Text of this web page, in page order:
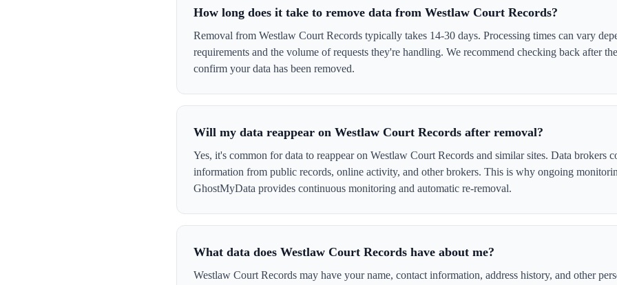
How long does it take to remove data from Westlaw Court Records?
Removal from Westlaw Court Records typically takes 14-30 days. Processing times can vary
requirements and the volume of requests they're handling. We recommend checking back after
confirm your data has been removed.
Will my data reappear on Westlaw Court Records after removal?
Yes, it's common for data to reappear on Westlaw Court Records and similar sites. Data brokers
information from public records, online activity, and other brokers. This is why ongoing
GhostMyData provides continuous monitoring and automatic re-removal.
What data does Westlaw Court Records have about me?
Westlaw Court Records may have your name, contact information, address history, and other